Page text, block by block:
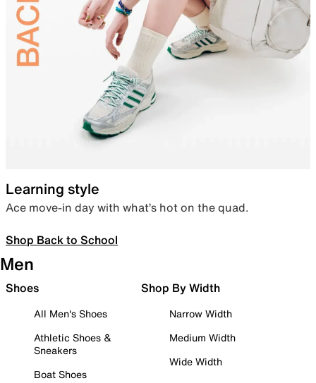
Learning style
Ace move-in day with what’s hot on the quad.
Shop Back to School
Men
Shoes
All Men's Shoes
Athletic Shoes &
Sneakers
Boat Shoes
Shop By Width
Narrow Width
Medium Width
Wide Width